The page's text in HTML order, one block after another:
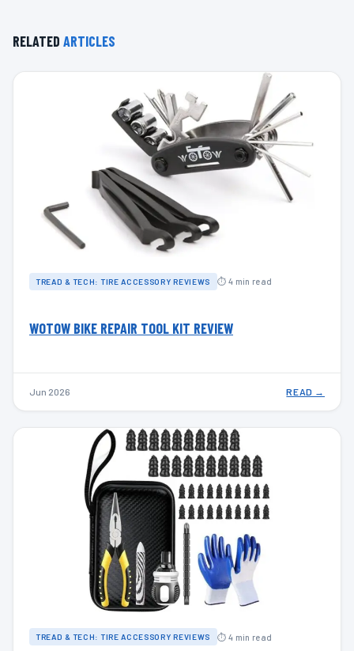
RELATED ARTICLES
TREAD & TECH: TIRE ACCESSORY REVIEWS ⏱ 4 min read
WOTOW BIKE REPAIR TOOL KIT REVIEW
Jun 2026 READ →
TREAD & TECH: TIRE ACCESSORY REVIEWS ⏱ 4 min read